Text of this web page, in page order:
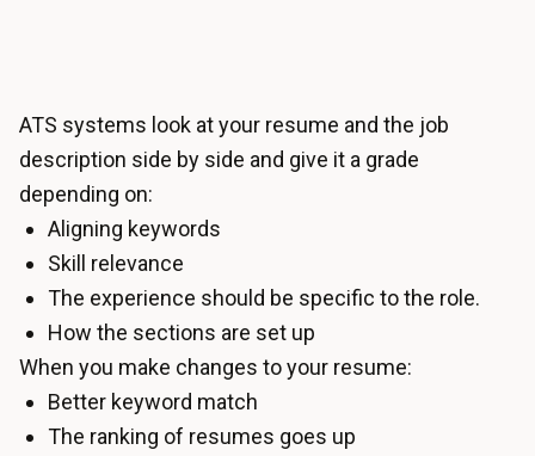
ATS systems look at your resume and the job
description side by side and give it a grade
depending on:
Aligning keywords
Skill relevance
The experience should be specific to the role.
How the sections are set up
When you make changes to your resume:
Better keyword match
The ranking of resumes goes up